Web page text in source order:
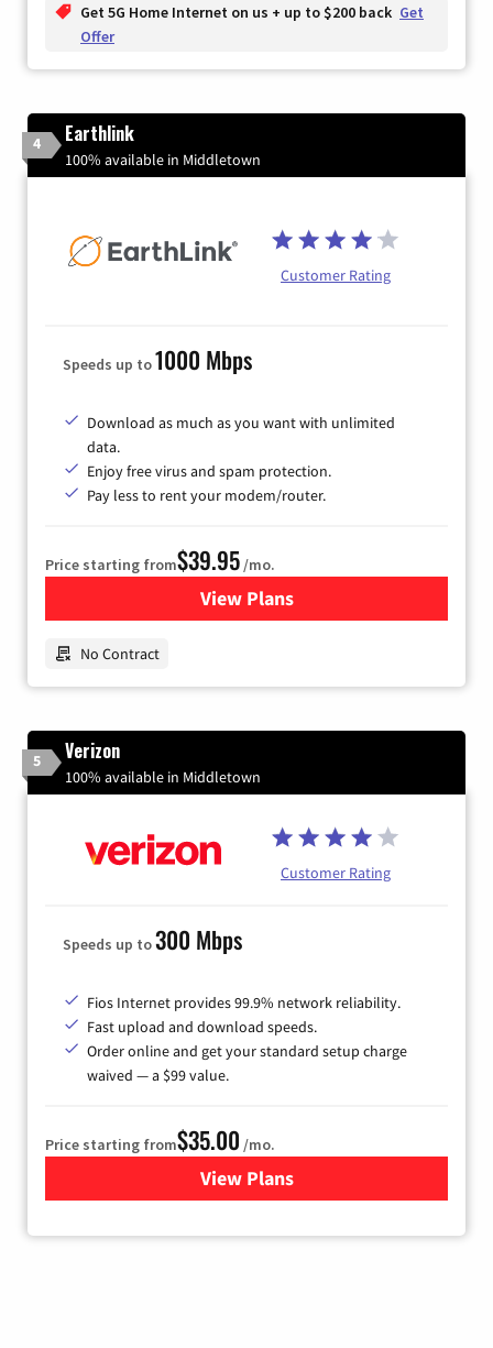
Get 5G Home Internet on us + up to $200 back Get
Offer
4 Earthlink
100% available in Middletown
Customer Rating
Speeds up to1000 Mbps
Download as much as you want with unlimited
data.
Enjoy free virus and spam protection.
Pay less to rent your modem/router.
Price starting from$39.95/mo.
View Plansfor Earthlink
No Contract
5 Verizon
100% available in Middletown
Customer Rating
Speeds up to300 Mbps
Fios Internet provides 99.9% network reliability.
Fast upload and download speeds.
Order online and get your standard setup charge
waived — a $99 value.
Price starting from$35.00 /mo.
View Plans
for Verizon